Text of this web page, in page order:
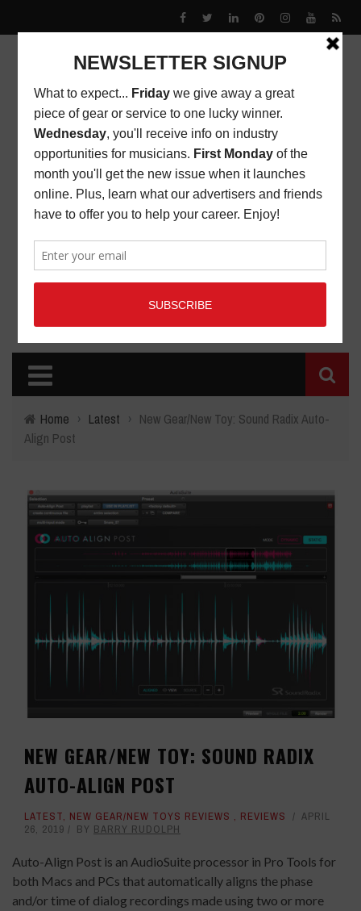
Home › Latest › New Gear/New Toy: Sound Radix Auto-
Align Post
NEW GEAR/NEW TOY: SOUND RADIX
AUTO-ALIGN POST
LATEST, NEW GEAR/NEW TOYS REVIEWS , REVIEWS
APRIL
26, 2019
BY BARRY RUDOLPH
Auto-Align Post is an AudioSuite processor in Pro Tools for
both Macs and PCs that automatically aligns the phase
and/or time of dialog recordings made using two or more